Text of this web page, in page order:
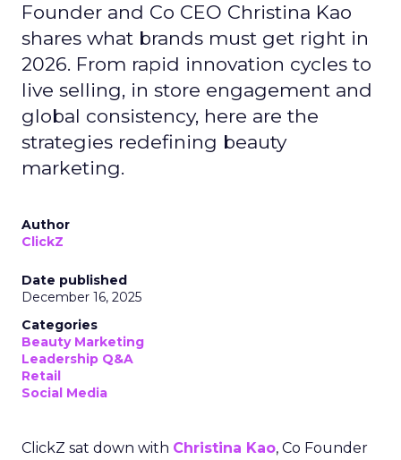
Founder and Co CEO Christina Kao
shares what brands must get right in
2026. From rapid innovation cycles to
live selling, in store engagement and
global consistency, here are the
strategies redefining beauty
marketing.
Author
ClickZ
Date published
December 16, 2025
Categories
Beauty Marketing
Leadership Q&A
Retail
Social Media
ClickZ sat down with Christina Kao, Co Founder